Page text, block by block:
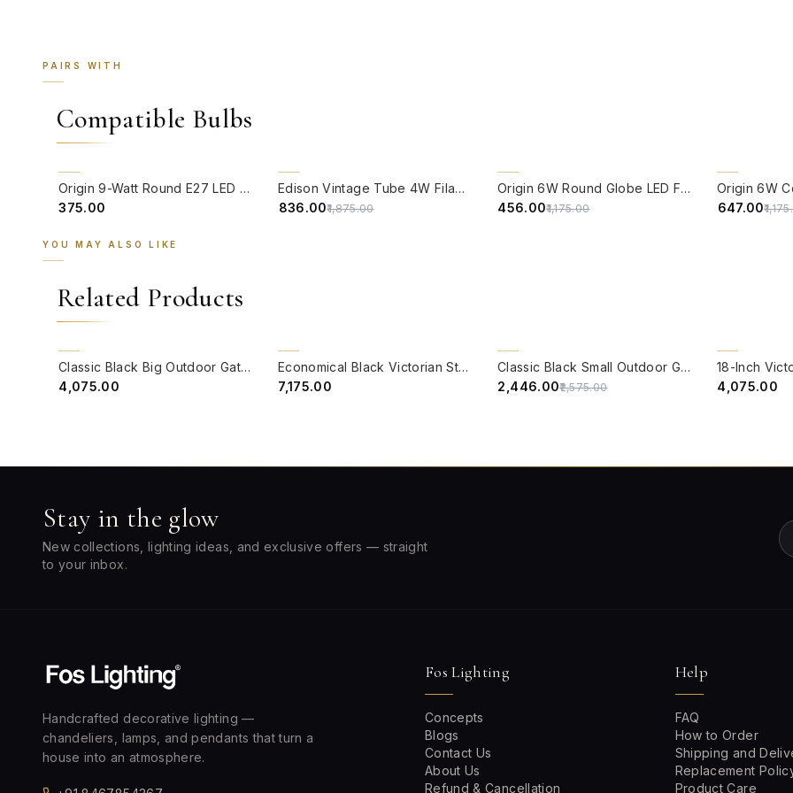
PAIRS WITH
Compatible Bulbs
Origin 9-Watt Round E27 LED Filament Bulb | Warm White ScrewType Clear Glass Vintage Lamp
₹375.00
Edison Vintage Tube 4W Filament LED Warm White Bulb With E27 Base - (Pack of 4)
₹836.00₹1,875.00
Origin 6W Round Globe LED Filament Bulb With E27 Base - (Pack of 4)
₹456.00₹1,175.00 45% OFF
₹647.00
YOU MAY ALSO LIKE
Related Products
Classic Black Big Outdoor Gate Light
₹4,075.00
Economical Black Victorian Style Gate Lamp 23 Inch
₹7,175.00
Classic Black Small Outdoor Gate Light
₹2,446.00₹2,575.00
₹4,075.00
Stay in the glow
New collections, lighting ideas, and exclusive offers — straight
to your inbox.
Handcrafted decorative lighting —
chandeliers, lamps, and pendants that turn a
house into an atmosphere.
Fos Lighting
Concepts
Blogs
Contact Us
About Us
Refund & Cancellation
Help
FAQ
How to Order
Shipping and
Replacement
Product Care